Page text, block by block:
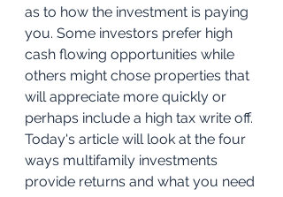
as to how the investment is paying
you. Some investors prefer high
cash flowing opportunities while
others might chose properties that
will appreciate more quickly or
perhaps include a high tax write off.
Today's article will look at the four
ways multifamily investments
provide returns and what you need